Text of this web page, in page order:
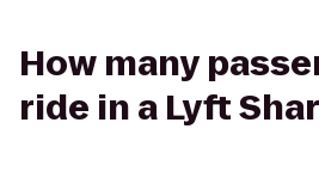
How many
ride in a Lyft